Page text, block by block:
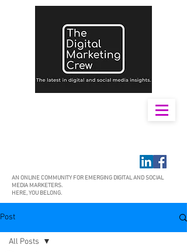
AN ONLINE COMMUNITY FOR EMERGING DIGITAL AND SOCIAL
MEDIA MARKETERS.
HERE, YOU BELONG.
Post
All Posts